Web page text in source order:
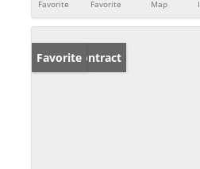
Favorite Favorite Map
Under Contract
Favorite